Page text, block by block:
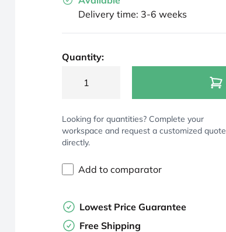
Delivery time: 3-6 weeks
Quantity:
Looking for quantities? Complete your
workspace and request a customized quote
directly.
Add to comparator
Lowest Price Guarantee
Free Shipping